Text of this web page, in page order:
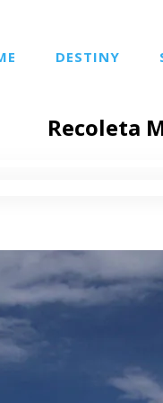
DESTINY
Recoleta